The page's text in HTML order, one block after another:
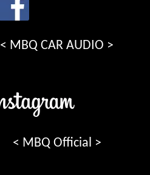
< MBQ CAR AUDIO >
< MBQ Official >